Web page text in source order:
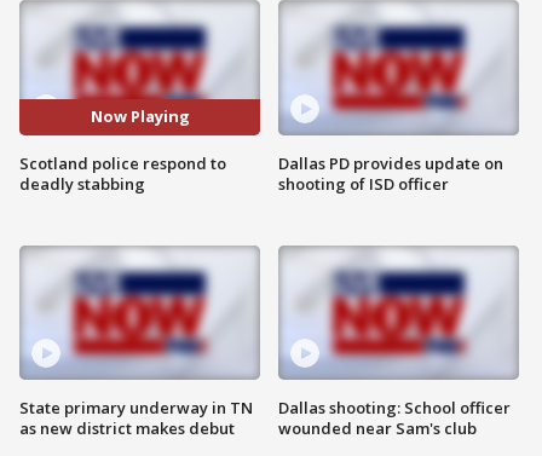
Now Playing
Scotland police respond to
deadly stabbing
State primary underway in TN
as new district makes debut
Dallas PD provides update on
shooting of ISD officer
Dallas shooting: School officer
wounded near Sam's club